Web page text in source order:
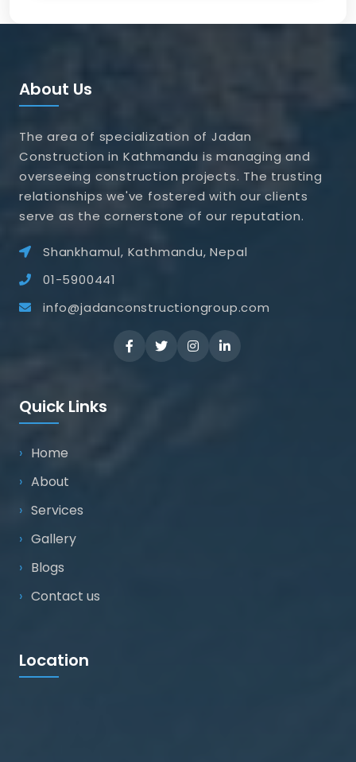
About Us
The area of specialization of Jadan
Construction in Kathmandu is managing and
overseeing construction projects. The trusting
relationships we've fostered with our clients
serve as the cornerstone of our reputation.
Shankhamul, Kathmandu, Nepal
01-5900441
info@jadanconstructiongroup.com
Quick Links
Home
About
Services
Gallery
Blogs
Contact us
Location